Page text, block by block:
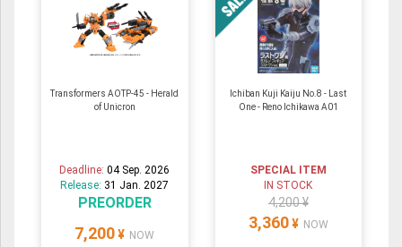
Transformers AOTP-45 - Herald
of Unicron
Deadline:04 Sep. 2026
Release: 31 Jan. 2027
PREORDER
7,200 ¥ NOW
Ichiban Kuji Kaiju No.8 - Last
One - Reno Ichikawa A01
SPECIAL ITEM
IN STOCK
4,200 ¥
3,360 ¥ NOW